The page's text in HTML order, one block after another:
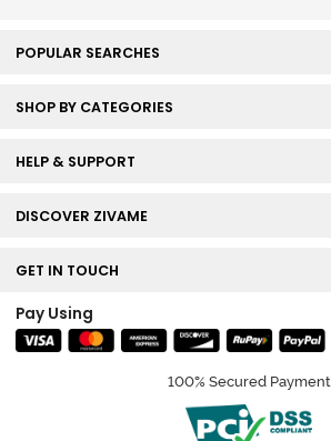
POPULAR SEARCHES
SHOP BY CATEGORIES
HELP & SUPPORT
DISCOVER ZIVAME
GET IN TOUCH
Pay Using
100% Secured Payment